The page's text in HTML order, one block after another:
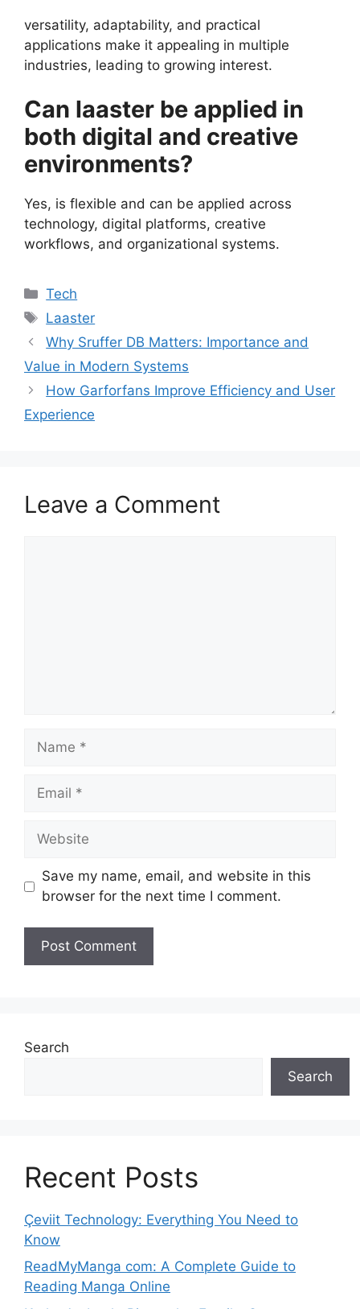
versatility, adaptability, and practical
applications make it appealing in multiple
industries, leading to growing interest.
Can laaster be applied in
both digital and creative
environments?
Yes, is flexible and can be applied across
technology, digital platforms, creative
workflows, and organizational systems.
Categories
Tech
Tags
Laaster
Why Sruffer DB Matters: Importance and
Value in Modern Systems
How Garforfans Improve Efficiency and User
Experience
Leave a Comment
Name
Email
Website
Save my name, email, and website in this
browser for the next time I comment.
Search
Search
Recent Posts
Çeviit Technology: Everything You Need to
Know
ReadMyManga com: A Complete Guide to
Reading Manga Online